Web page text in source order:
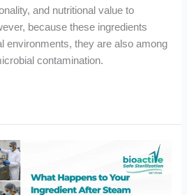
and nutritional value to
because these ingredients
environments, they are also among
contamination.